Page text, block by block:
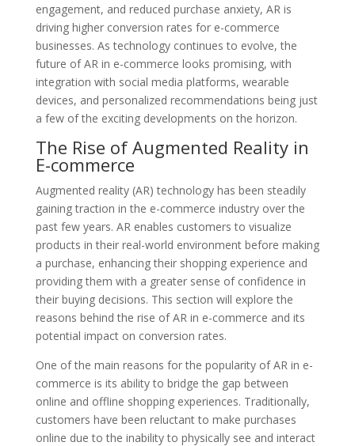
engagement, and reduced purchase anxiety, AR is
driving higher conversion rates for e-commerce
businesses. As technology continues to evolve, the
future of AR in e-commerce looks promising, with
integration with social media platforms, wearable
devices, and personalized recommendations being just
a few of the exciting developments on the horizon.
The Rise of Augmented Reality in
E-commerce
Augmented reality (AR) technology has been steadily
gaining traction in the e-commerce industry over the
past few years. AR enables customers to visualize
products in their real-world environment before making
a purchase, enhancing their shopping experience and
providing them with a greater sense of confidence in
their buying decisions. This section will explore the
reasons behind the rise of AR in e-commerce and its
potential impact on conversion rates.
One of the main reasons for the popularity of AR in e-
commerce is its ability to bridge the gap between
online and offline shopping experiences. Traditionally,
customers have been reluctant to make purchases
online due to the inability to physically see and interact